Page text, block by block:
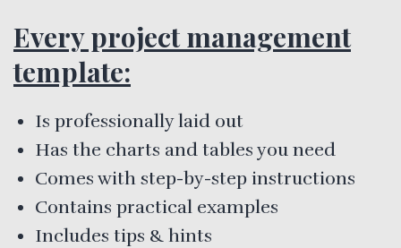
Every project management
template:
Is professionally laid out
Has the charts and tables you need
Comes with step-by-step instructions
Contains practical examples
Includes tips & hints